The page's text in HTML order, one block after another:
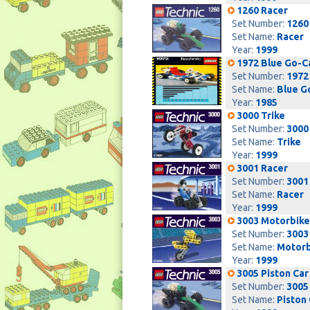
1260 Racer
Set Number: 1260
Set Name: Racer
Year: 1999
1972 Blue Go-
Set Number: 1972
Set Name: Blue
Year: 1985
3000 Trike
Set Number: 3000
Set Name: Trike
Year: 1999
3001 Racer
Set Number: 3001
Set Name: Racer
Year: 1999
3003 Motorbike
Set Number: 3003
Set Name:
Year: 1999
3005 Piston Car
Set Number: 3005
Set Name: Piston